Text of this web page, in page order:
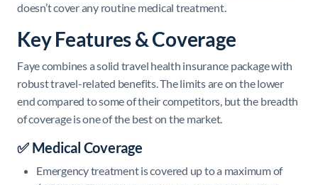
doesn’t cover any routine medical treatment.
Key Features & Coverage
Faye combines a solid travel health insurance package with
robust travel-related benefits. The limits are on the lower
end compared to some of their competitors, but the breadth
of coverage is one of the best on the market.
✅ Medical Coverage
Emergency treatment is covered up to a maximum of